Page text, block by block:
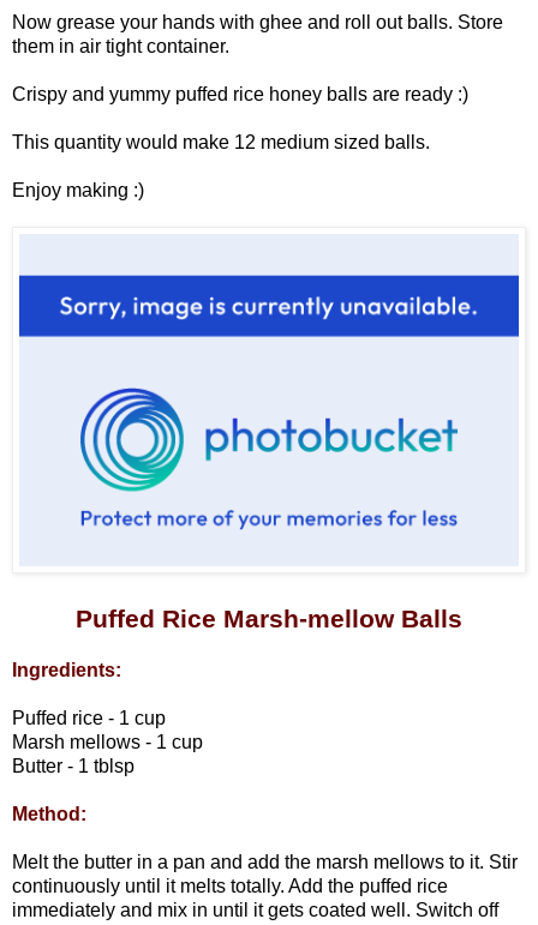
Now grease your hands with ghee and roll out balls. Store
them in air tight container.
Crispy and yummy puffed rice honey balls are ready :)
This quantity would make 12 medium sized balls.
Enjoy making :)
Puffed Rice Marsh-mellow Balls
Ingredients:
Puffed rice - 1 cup
Marsh mellows - 1 cup
Butter - 1 tblsp
Method:
Melt the butter in a pan and add the marsh mellows to it. Stir
continuously until it melts totally. Add the puffed rice
immediately and mix in until it gets coated well. Switch off